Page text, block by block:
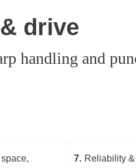
drive
handling and
7
Reliability